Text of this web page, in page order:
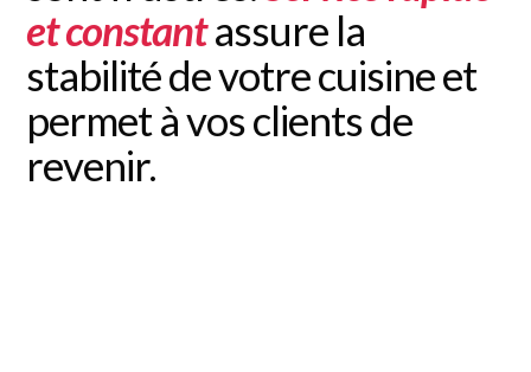
et constantassure la
stabilité de votre cuisine et
permet à vos clients de
revenir.